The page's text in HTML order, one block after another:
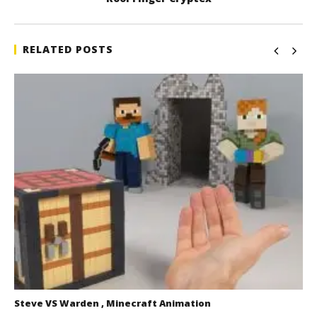
RELATED POSTS
Steve VS Warden , Minecraft Animation